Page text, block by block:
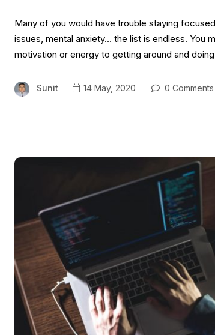
Many of you would have trouble staying
issues, mental anxiety… the list is endless. You
motivation or energy to getting around and
Sunit 14 May, 2020 0 Comments